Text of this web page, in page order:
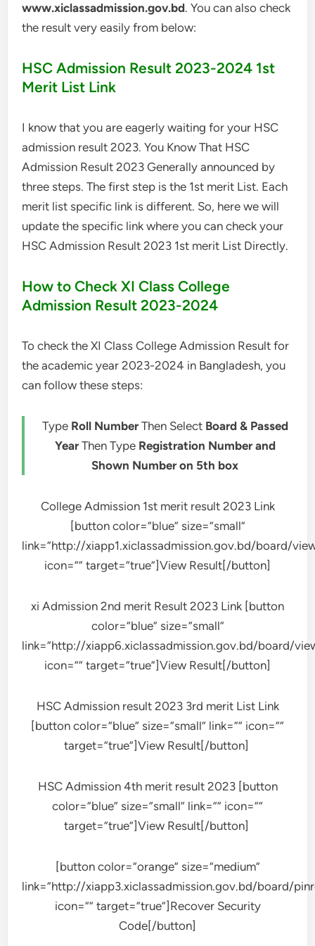
www.xiclassadmission.gov.bd. You can also check
the result very easily from below:
HSC Admission Result 2023-2024 1st
Merit List Link
I know that you are eagerly waiting for your HSC
admission result 2023. You Know That HSC
Admission Result 2023 Generally announced by
three steps. The first step is the 1st merit List. Each
merit list specific link is different. So, here we will
update the specific link where you can check your
HSC Admission Result 2023 1st merit List Directly.
How to Check XI Class College
Admission Result 2023-2024
To check the XI Class College Admission Result for
the academic year 2023-2024 in Bangladesh, you
can follow these steps:
Type Roll NumberThen Select Board & Passed
YearThen Type Registration Number and
Shown Number on 5th box
College Admission 1st merit result 2023 Link
[button color=”blue” size=”small”
link=”http://xiapp1.xiclassadmission.gov.bd/board/
icon=”” target=”true”]View Result[/button]
xi Admission 2nd merit Result 2023 Link [button
color=”blue” size=”small”
link=”http://xiapp6.xiclassadmission.gov.bd/board/
icon=”” target=”true”]View Result[/button]
HSC Admission result 2023 3rd merit List Link
[button color=”blue” size=”small” link=”” icon=””
target=”true”]View Result[/button]
HSC Admission 4th merit result 2023 [button
color=”blue” size=”small” link=”” icon=””
target=”true”]View Result[/button]
[button color=”orange” size=”medium”
link=”http://xiapp3.xiclassadmission.gov.bd/board/
icon=”” target=”true”]Recover Security
Code[/button]